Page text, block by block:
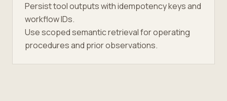
Persist tool outputs with idempotency keys and
workflow IDs.
Use scoped semantic retrieval for operating
procedures and prior observations.